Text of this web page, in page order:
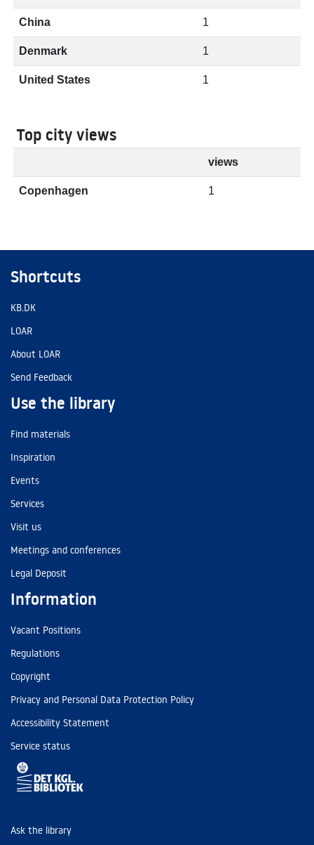
China 1
Denmark 1
United States 1
Top city views
views
Copenhagen 1
Shortcuts
KB.DK
LOAR
About LOAR
Send Feedback
Use the library
Find materials
Inspiration
Events
Services
Visit us
Meetings and conferences
Legal Deposit
Information
Vacant Positions
Regulations
Copyright
Privacy and Personal Data Protection Policy
Accessibility Statement
Service status
Ask the library